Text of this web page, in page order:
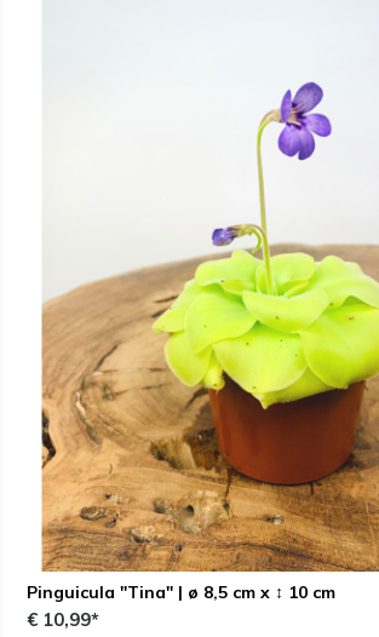
Pinguicula "Tina" | ø 8,5 cm x ↕ 10 cm
€ 10,99*